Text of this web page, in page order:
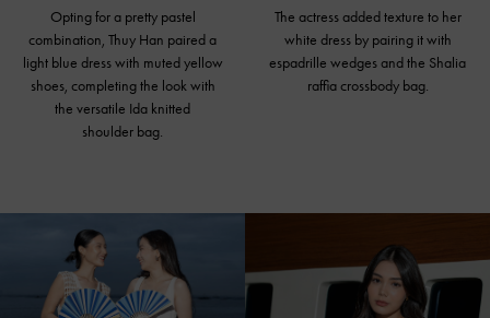
Opting for a pretty pastel
combination, Thuy Han paired a
light blue dress with muted yellow
shoes, completing the look with
the versatile Ida knitted
shoulder bag.
The actress added texture to her
white dress by pairing it with
espadrille wedges and the Shalia
raffia crossbody bag.